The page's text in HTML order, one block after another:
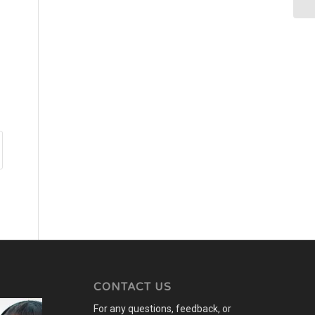
CONTACT US
For any questions, feedback, or